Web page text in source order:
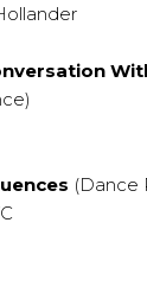
(Dance